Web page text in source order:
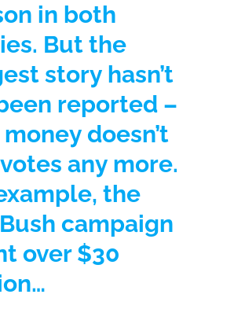
in both
But the
story hasn’t
reported –
doesn’t
any more.
the
campaign
over $30